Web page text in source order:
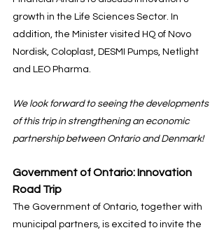
growth in the Life Sciences Sector. In
addition, the Minister visited HQ of Novo
Nordisk, Coloplast, DESMI Pumps, Netlight
and LEO Pharma.
We look forward to seeing the developments
of this trip in strengthening an economic
partnership between Ontario and Denmark!
Government of Ontario: Innovation
Road Trip
The Government of Ontario, together with
municipal partners, is excited to invite the